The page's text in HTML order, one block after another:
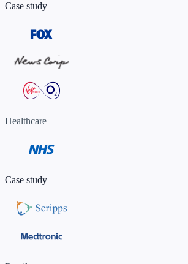
Case study
Healthcare
Case study